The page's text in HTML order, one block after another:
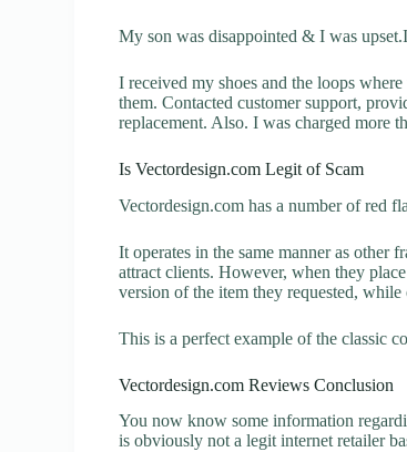
My son was disappointed & I was
I received my shoes and the loops
them. Contacted customer support,
replacement. Also. I was charged more
Is Vectordesign.com Legit of Scam
Vectordesign.com has a number of red
It operates in the same manner as
attract clients. However, when they
version of the item they requested,
This is a perfect example of the classic
Vectordesign.com Reviews Conclusion
You now know some information
is obviously not a legit internet retailer